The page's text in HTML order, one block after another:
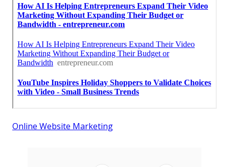
Online Website Marketing